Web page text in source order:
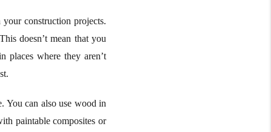
construction projects.
doesn’t mean that you
places where they aren’t
You can also use wood in
paintable composites or